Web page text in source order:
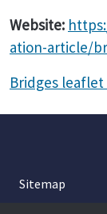
Website:
ation-article/
Bridges
Sitemap